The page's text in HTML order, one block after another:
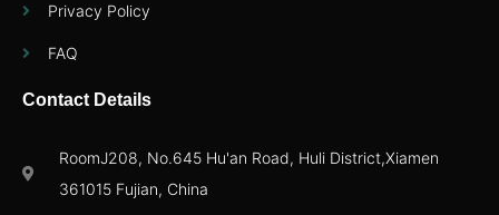
Privacy Policy
FAQ
Contact Details
RoomJ208, No.645 Hu'an Road, Huli District,Xiamen
361015 Fujian, China